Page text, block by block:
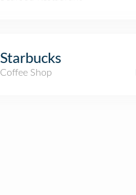
Starbucks
Coffee Shop